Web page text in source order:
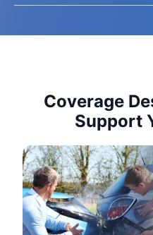
Coverage
Support